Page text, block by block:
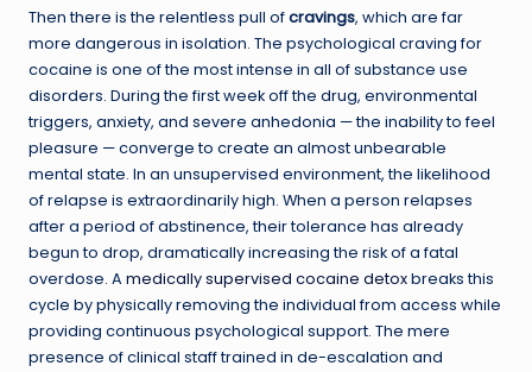
Then there is the relentless pull ofcravings, which are far
more dangerous in isolation. The psychological craving for
cocaine is one of the most intense in all of substance use
disorders. During the first week off the drug, environmental
triggers, anxiety, and severe anhedonia — the inability to feel
pleasure — converge to create an almost unbearable
mental state. In an unsupervised environment, the likelihood
of relapse is extraordinarily high. When a person relapses
after a period of abstinence, their tolerance has already
begun to drop, dramatically increasing the risk of a fatal
overdose. A medically supervised cocaine detoxbreaks this
cycle by physically removing the individual from access while
providing continuous psychological support. The mere
presence of clinical staff trained in de-escalation and